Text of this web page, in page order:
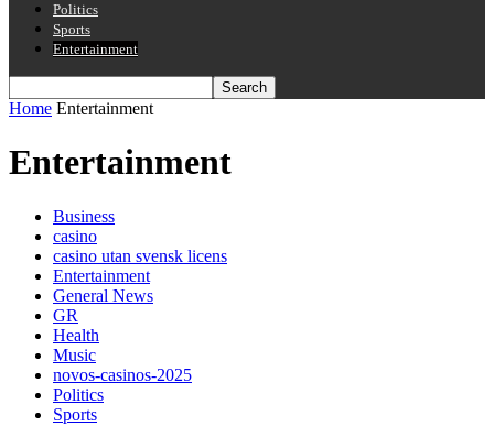
Politics
Sports
Entertainment
Home Entertainment
Entertainment
Business
casino
casino utan svensk licens
Entertainment
General News
GR
Health
Music
novos-casinos-2025
Politics
Sports